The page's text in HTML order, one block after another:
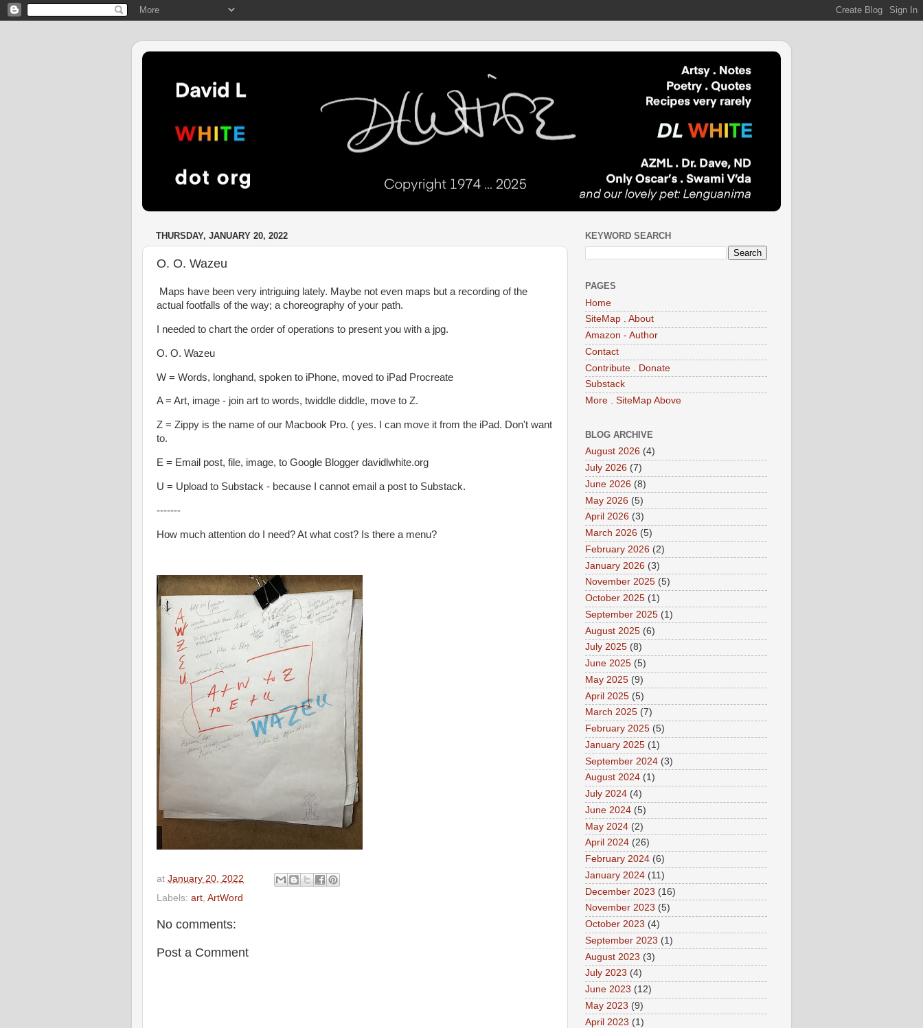
THURSDAY, JANUARY 20, 2022
O. O. Wazeu
Maps have been very intriguing lately. Maybe not even maps but a recording of the
actual footfalls of the way; a choreography of your path.
I needed to chart the order of operations to present you with a jpg.
O. O. Wazeu
W = Words, longhand, spoken to iPhone, moved to iPad Procreate
A = Art, image - join art to words, twiddle diddle, move to Z.
Z = Zippy is the name of our Macbook Pro. ( yes. I can move it from the iPad. Don't want
to.
E = Email post, file, image, to Google Blogger davidlwhite.org
U = Upload to Substack - because I cannot email a post to Substack.
-------
How much attention do I need? At what cost? Is there a menu?
at January 20, 2022
Labels: art ArtWord
No comments:
Post a Comment
KEYWORD SEARCH
PAGES
Home
SiteMap . About
Amazon - Author
Contact
Contribute . Donate
Substack
More . SiteMap Above
BLOG ARCHIVE
August 2026 (4)
July 2026 (7)
June 2026 (8)
May 2026 (5)
April 2026 (3)
March 2026 (5)
February 2026 (2)
January 2026 (3)
November 2025 (5)
October 2025 (1)
September 2025 (1)
August 2025 (6)
July 2025 (8)
June 2025 (5)
May 2025 (9)
April 2025 (5)
March 2025 (7)
February 2025 (5)
January 2025 (1)
September 2024 (3)
August 2024 (1)
July 2024 (4)
June 2024 (5)
May 2024 (2)
April 2024 (26)
February 2024 (6)
January 2024 (11)
December 2023 (16)
November 2023 (5)
October 2023 (4)
September 2023 (1)
August 2023 (3)
July 2023 (4)
June 2023 (12)
May 2023 (9)
April 2023 (1)